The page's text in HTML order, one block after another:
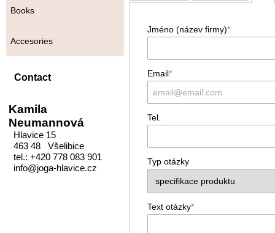
Books
Accesories
Contact
Kamila
Neumannová
Hlavice 15
463 48 Všelibice
tel.: +420 778 083 901
info@joga-hlavice.cz
Jméno (název firmy)*
Email*
Tel.
Typ otázky
Text otázky*